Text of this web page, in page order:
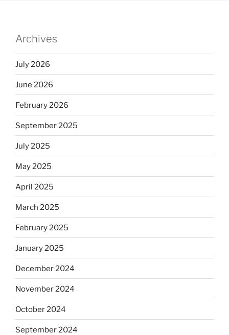
Archives
July 2026
June 2026
February 2026
September 2025
July 2025
May 2025
April 2025
March 2025
February 2025
January 2025
December 2024
November 2024
October 2024
September 2024